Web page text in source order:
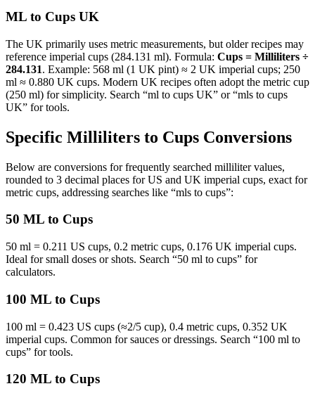
ML to Cups UK
The UK primarily uses metric measurements, but older recipes may
reference imperial cups (284.131 ml). Formula: Cups = Milliliters ÷
284.131. Example: 568 ml (1 UK pint) ≈ 2 UK imperial cups; 250
ml ≈ 0.880 UK cups. Modern UK recipes often adopt the metric cup
(250 ml) for simplicity. Search “ml to cups UK” or “mls to cups
UK” for tools.
Specific Milliliters to Cups Conversions
Below are conversions for frequently searched milliliter values,
rounded to 3 decimal places for US and UK imperial cups, exact for
metric cups, addressing searches like “mls to cups”:
50 ML to Cups
50 ml = 0.211 US cups, 0.2 metric cups, 0.176 UK imperial cups.
Ideal for small doses or shots. Search “50 ml to cups” for
calculators.
100 ML to Cups
100 ml = 0.423 US cups (≈2/5 cup), 0.4 metric cups, 0.352 UK
imperial cups. Common for sauces or dressings. Search “100 ml to
cups” for tools.
120 ML to Cups